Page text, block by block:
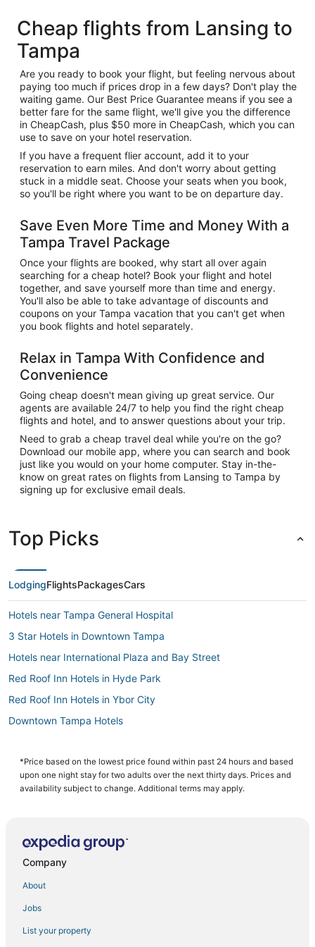
Cheap flights from Lansing to
Tampa
Are you ready to book your flight, but feeling nervous about
paying too much if prices drop in a few days? Don't play the
waiting game. Our Best Price Guarantee means if you see a
better fare for the same flight, we'll give you the difference
in CheapCash, plus $50 more in CheapCash, which you can
use to save on your hotel reservation.
If you have a frequent flier account, add it to your
reservation to earn miles. And don't worry about getting
stuck in a middle seat. Choose your seats when you book,
so you'll be right where you want to be on departure day.
Save Even More Time and Money With a
Tampa Travel Package
Once your flights are booked, why start all over again
searching for a cheap hotel? Book your flight and hotel
together, and save yourself more than time and energy.
You'll also be able to take advantage of discounts and
coupons on your Tampa vacation that you can't get when
you book flights and hotel separately.
Relax in Tampa With Confidence and
Convenience
Going cheap doesn't mean giving up great service. Our
agents are available 24/7 to help you find the right cheap
flights and hotel, and to answer questions about your trip.
Need to grab a cheap travel deal while you're on the go?
Download our mobile app, where you can search and book
just like you would on your home computer. Stay in-the-
know on great rates on flights from Lansing to Tampa by
signing up for exclusive email deals.
Top Picks
LodgingFlightsPackagesCars
Hotels near Tampa General Hospital
3 Star Hotels in Downtown Tampa
Hotels near International Plaza and Bay Street
Red Roof Inn Hotels in Hyde Park
Red Roof Inn Hotels in Ybor City
Downtown Tampa Hotels
4 Star Hotels in Downtown Tampa
Hotels with Airport Transfers in Downtown Tampa
Hotels near Hyde Park Softball Field
Sunset Park Hotels
Romantic Getaways & Hotels in Ybor City
Beach Resorts & in Ybor City
Tampa Hotels
*Price based on the lowest price found within past 24 hours and based
upon one night stay for two adults over the next thirty days. Prices and
availability subject to change. Additional terms may apply.
Company
About
Jobs
List your property